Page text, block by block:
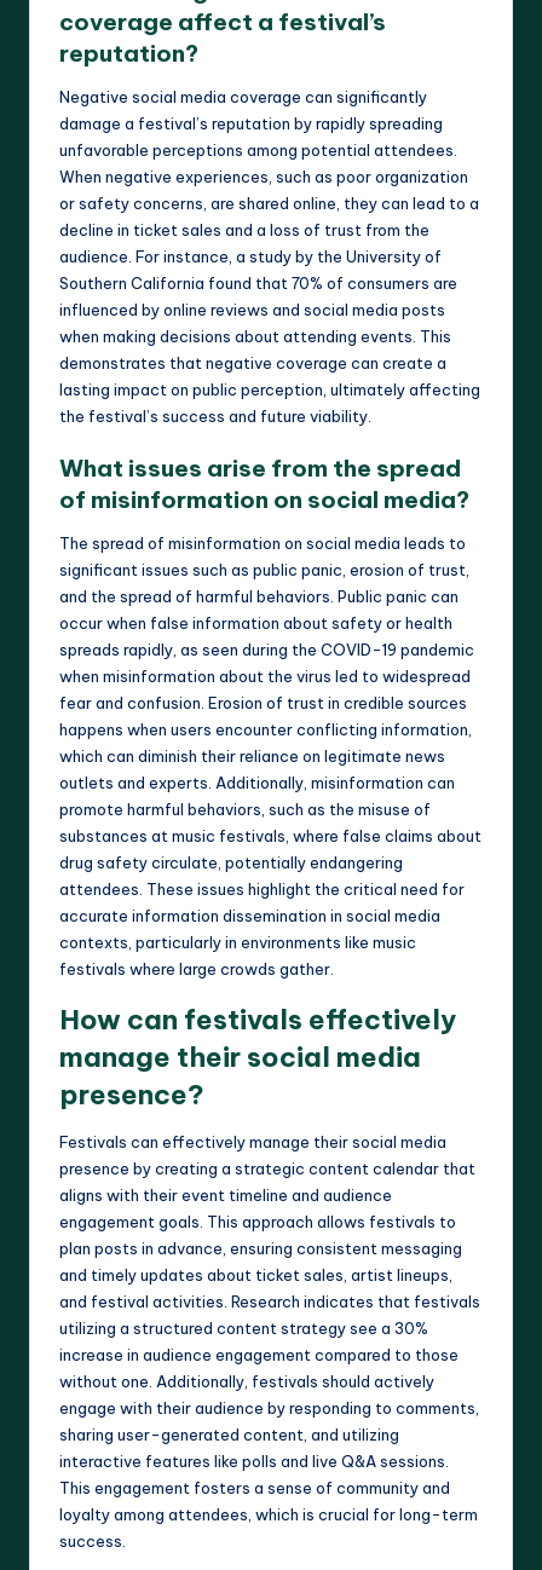
coverage affect a festival’s
reputation?
Negative social media coverage can significantly
damage a festival’s reputation by rapidly spreading
unfavorable perceptions among potential attendees.
When negative experiences, such as poor organization
or safety concerns, are shared online, they can lead to a
decline in ticket sales and a loss of trust from the
audience. For instance, a study by the University of
Southern California found that 70% of consumers are
influenced by online reviews and social media posts
when making decisions about attending events. This
demonstrates that negative coverage can create a
lasting impact on public perception, ultimately affecting
the festival’s success and future viability.
What issues arise from the spread
of misinformation on social media?
The spread of misinformation on social media leads to
significant issues such as public panic, erosion of trust,
and the spread of harmful behaviors. Public panic can
occur when false information about safety or health
spreads rapidly, as seen during the COVID-19 pandemic
when misinformation about the virus led to widespread
fear and confusion. Erosion of trust in credible sources
happens when users encounter conflicting information,
which can diminish their reliance on legitimate news
outlets and experts. Additionally, misinformation can
promote harmful behaviors, such as the misuse of
substances at music festivals, where false claims about
drug safety circulate, potentially endangering
attendees. These issues highlight the critical need for
accurate information dissemination in social media
contexts, particularly in environments like music
festivals where large crowds gather.
How can festivals effectively
manage their social media
presence?
Festivals can effectively manage their social media
presence by creating a strategic content calendar that
aligns with their event timeline and audience
engagement goals. This approach allows festivals to
plan posts in advance, ensuring consistent messaging
and timely updates about ticket sales, artist lineups,
and festival activities. Research indicates that festivals
utilizing a structured content strategy see a 30%
increase in audience engagement compared to those
without one. Additionally, festivals should actively
engage with their audience by responding to comments,
sharing user-generated content, and utilizing
interactive features like polls and live Q&A sessions.
This engagement fosters a sense of community and
loyalty among attendees, which is crucial for long-term
success.